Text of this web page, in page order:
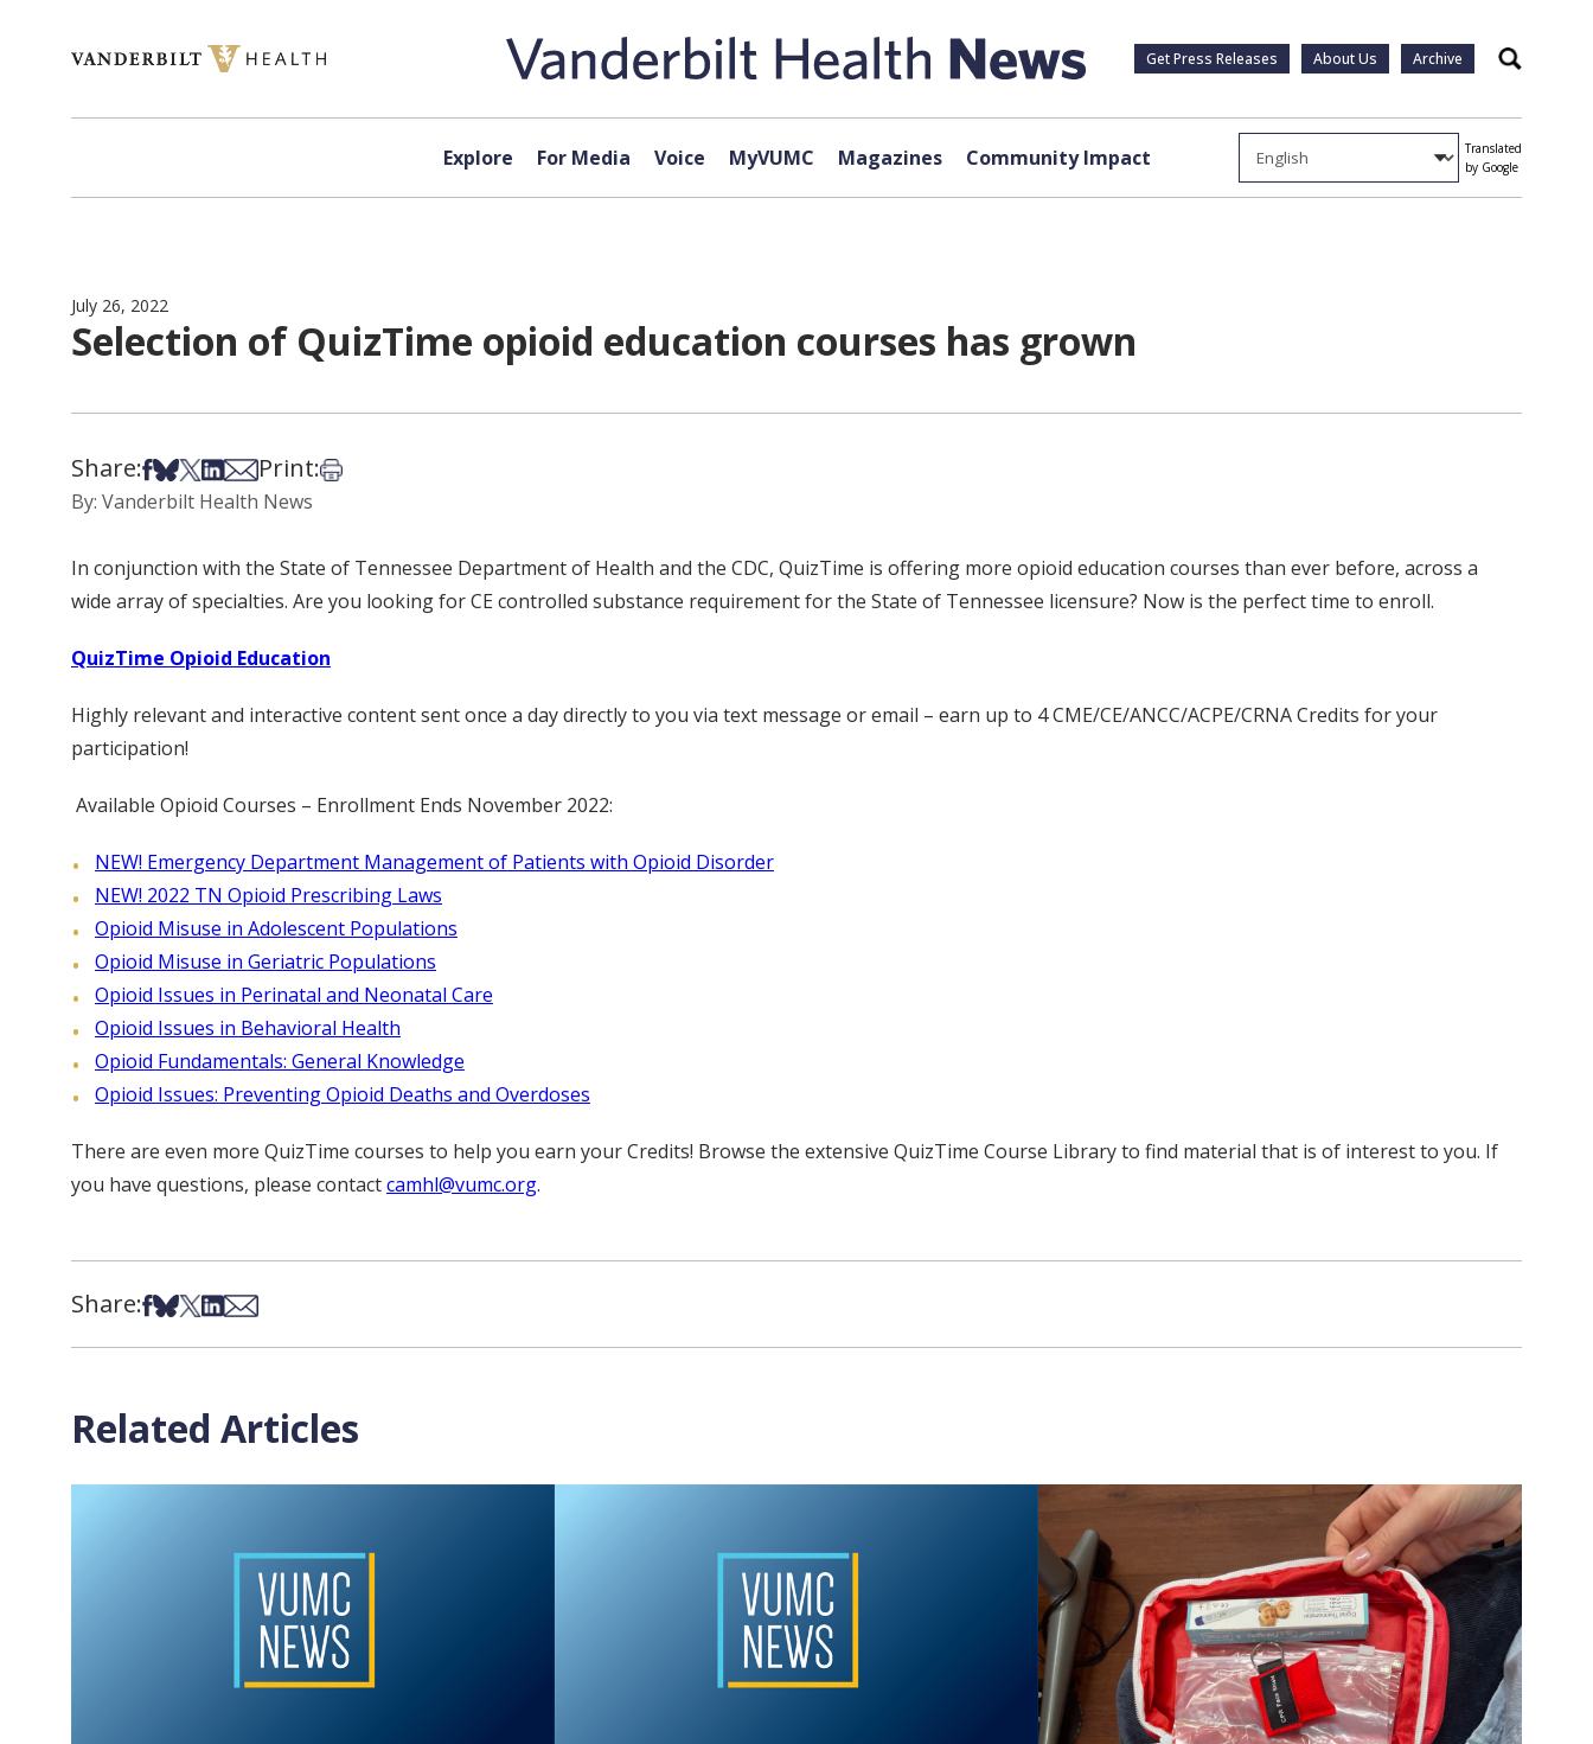
Get Press Releases About Us Archive Search
Explore For Media Voice MyVUMC Magazines Community Impact
Translated
by Google
July 26, 2022
Selection of QuizTime opioid education courses has grown
Share:Share on Facebook
Share on Bsky
Share on X
Share on LinkedIn
Share via Email
Print:Print this article
By: Vanderbilt Health News
In conjunction with the State of Tennessee Department of Health and the CDC, QuizTime is offering more opioid education courses than ever before, across a
wide array of specialties. Are you looking for CE controlled substance requirement for the State of Tennessee licensure? Now is the perfect time to enroll.
QuizTime Opioid Education
Highly relevant and interactive content sent once a day directly to you via text message or email – earn up to 4 CME/CE/ANCC/ACPE/CRNA Credits for your
participation!
Available Opioid Courses – Enrollment Ends November 2022:
NEW! Emergency Department Management of Patients with Opioid Disorder
NEW! 2022 TN Opioid Prescribing Laws
Opioid Misuse in Adolescent Populations
Opioid Misuse in Geriatric Populations
Opioid Issues in Perinatal and Neonatal Care
Opioid Issues in Behavioral Health
Opioid Fundamentals: General Knowledge
Opioid Issues: Preventing Opioid Deaths and Overdoses
There are even more QuizTime courses to help you earn your Credits! Browse the extensive QuizTime Course Library to find material that is of interest to you. If
you have questions, please contactcamhl@vumc.org.
Share:Share on Facebook
Share on Bsky
Share on X
Share on LinkedIn
Share via Email
Related Articles